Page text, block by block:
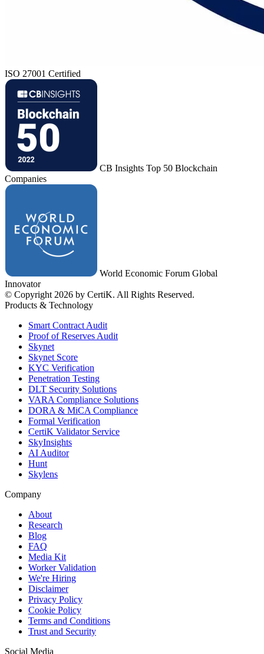
ISO 27001 Certified
CB Insights Top 50 Blockchain
Companies
World Economic Forum Global
Innovator
© Copyright 2026 by CertiK. All Rights Reserved.
Products & Technology
Smart Contract Audit
Proof of Reserves Audit
Skynet
Skynet Score
KYC Verification
Penetration Testing
DLT Security Solutions
VARA Compliance Solutions
DORA & MiCA Compliance
Formal Verification
CertiK Validator Service
SkyInsights
AI Auditor
Hunt
Skylens
Company
About
Research
Blog
FAQ
Media Kit
Worker Validation
We're Hiring
Disclaimer
Privacy Policy
Cookie Policy
Terms and Conditions
Trust and Security
Social Media